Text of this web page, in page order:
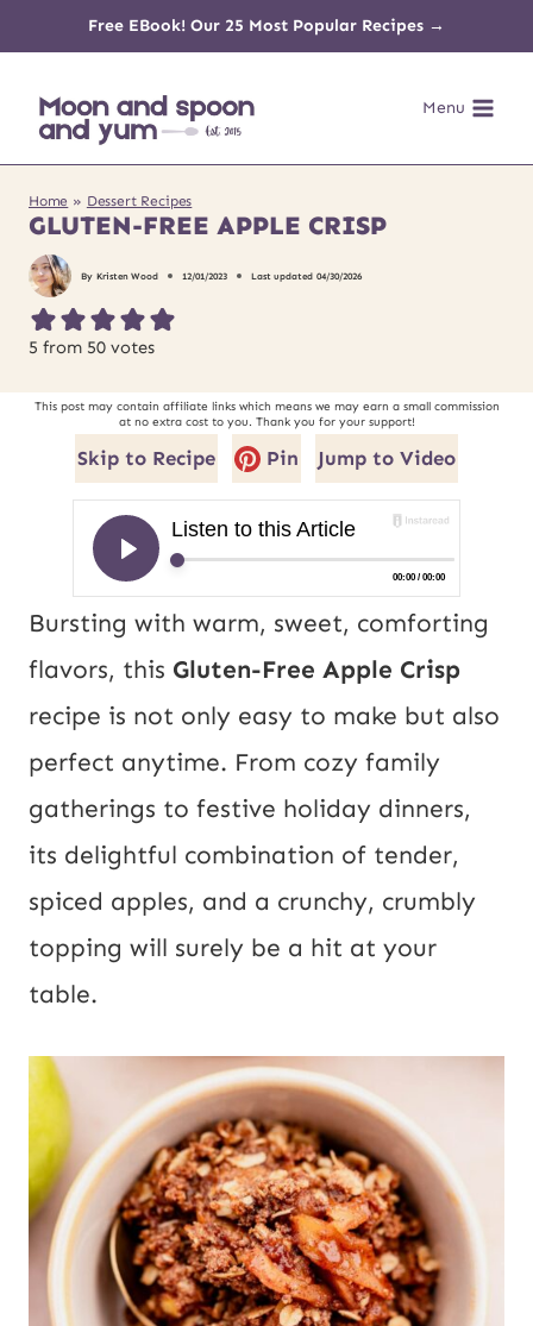
content
Free EBook! Our 25 Most Popular Recipes →
Menu
Home » Dessert Recipes
GLUTEN-FREE APPLE CRISP
By Kristen Wood 12/01/2023 Last updated 04/30/2026
5 from 50 votes
This post may contain affiliate links which means we may earn a small commission
at no extra cost to you. Thank you for your support!
Skip to Recipe Pin Jump to Video
Bursting with warm, sweet, comforting
flavors, this Gluten-Free Apple Crisp
recipe is not only easy to make but also
perfect anytime. From cozy family
gatherings to festive holiday dinners,
its delightful combination of tender,
spiced apples, and a crunchy, crumbly
topping will surely be a hit at your
table.